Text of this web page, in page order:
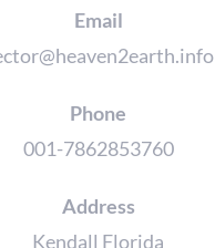
Email
Phone
001-7862853760
Address
Kendall Florida